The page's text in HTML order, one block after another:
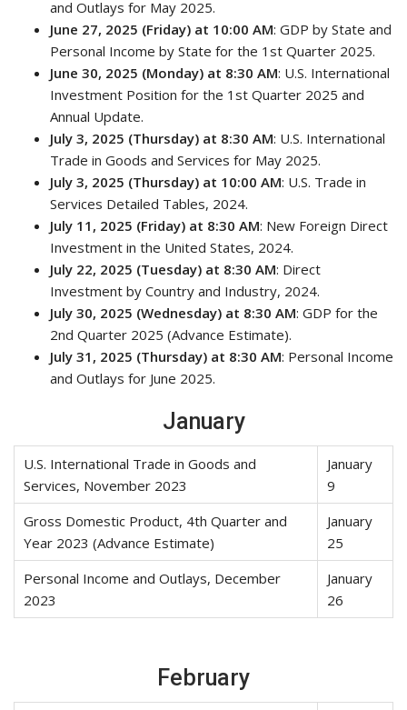
and Outlays for May 2025.
June 27, 2025 (Friday) at 10:00 AM: GDP by State and
Personal Income by State for the 1st Quarter 2025.
June 30, 2025 (Monday) at 8:30 AM: U.S. International
Investment Position for the 1st Quarter 2025 and
Annual Update.
July 3, 2025 (Thursday) at 8:30 AM: U.S. International
Trade in Goods and Services for May 2025.
July 3, 2025 (Thursday) at 10:00 AM: U.S. Trade in
Services Detailed Tables, 2024.
July 11, 2025 (Friday) at 8:30 AM: New Foreign Direct
Investment in the United States, 2024.
July 22, 2025 (Tuesday) at 8:30 AM: Direct
Investment by Country and Industry, 2024.
July 30, 2025 (Wednesday) at 8:30 AM: GDP for the
2nd Quarter 2025 (Advance Estimate).
July 31, 2025 (Thursday) at 8:30 AM: Personal Income
and Outlays for June 2025.
January
U.S. International Trade in Goods and
Services, November 2023
January
9
Gross Domestic Product, 4th Quarter and
Year 2023 (Advance Estimate)
January
25
Personal Income and Outlays, December
2023
January
26
February